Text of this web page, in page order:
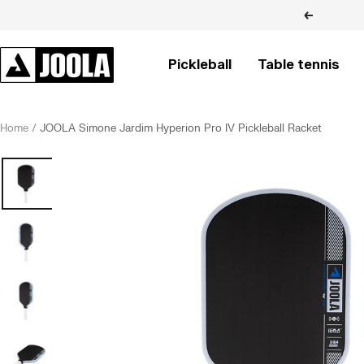
content
Previous
Pickleball Table tennis
JOOLA
BRASIL
Home JOOLA Simone Jardim Hyperion Pro IV Pickleball Racket